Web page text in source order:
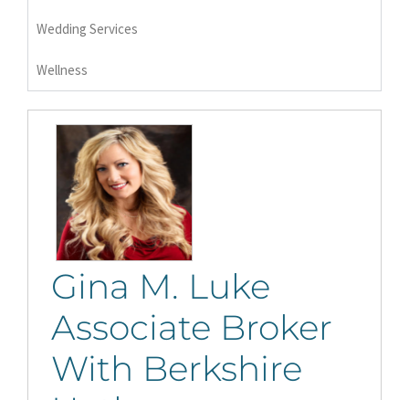
Wedding Services
Wellness
Gina M. Luke
Associate Broker
With Berkshire